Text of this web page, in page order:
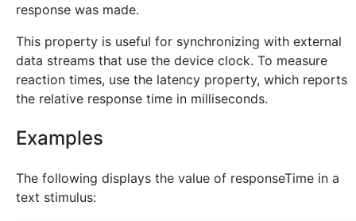
response was made.
This property is useful for synchronizing with external
data streams that use the device clock. To measure
reaction times, use the latency property, which reports
the relative response time in milliseconds.
Examples
The following displays the value of responseTime in a
text stimulus: